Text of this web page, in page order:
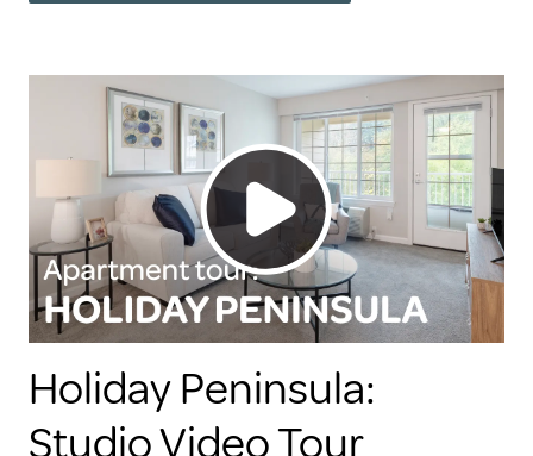
Holiday Peninsula:
Studio Video Tour